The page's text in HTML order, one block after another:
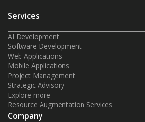
Services
AI Development
Software Development
Web Applications
Mobile Applications
Project Management
Strategic Advisory
Explore more
Resource Augmentation Services
Company